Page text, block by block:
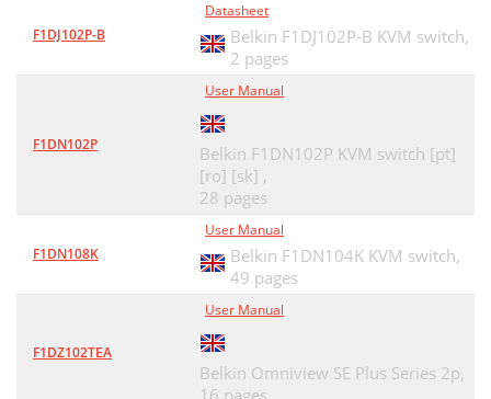
F1DJ102P-B
Datasheet
Belkin F1DJ102P-B KVM switch,
2 pages
F1DN102P
User Manual
Belkin F1DN102P KVM switch [pt]
[ro] [sk] ,
28 pages
F1DN108K
User Manual
Belkin F1DN104K KVM switch,
49 pages
F1DZ102TEA
User Manual
Belkin Omniview SE Plus Series 2p,
16 pages